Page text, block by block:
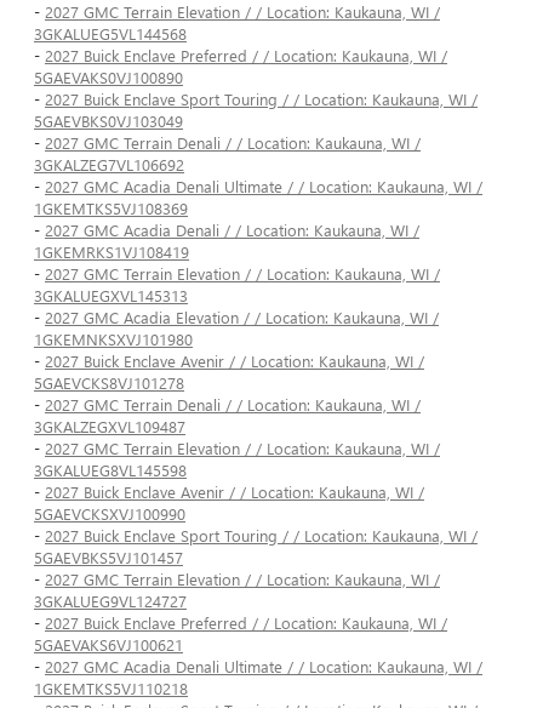
- 2027 GMC Terrain Elevation / / Location: Kaukauna, WI /
3GKALUEG5VL144568
- 2027 Buick Enclave Preferred / / Location: Kaukauna, WI /
5GAEVAKS0VJ100890
- 2027 Buick Enclave Sport Touring / / Location: Kaukauna, WI /
5GAEVBKS0VJ103049
- 2027 GMC Terrain Denali / / Location: Kaukauna, WI /
3GKALZEG7VL106692
- 2027 GMC Acadia Denali Ultimate / / Location: Kaukauna, WI /
1GKEMTKS5VJ108369
- 2027 GMC Acadia Denali / / Location: Kaukauna, WI /
1GKEMRKS1VJ108419
- 2027 GMC Terrain Elevation / / Location: Kaukauna, WI /
3GKALUEGXVL145313
- 2027 GMC Acadia Elevation / / Location: Kaukauna, WI /
1GKEMNKSXVJ101980
- 2027 Buick Enclave Avenir / / Location: Kaukauna, WI /
5GAEVCKS8VJ101278
- 2027 GMC Terrain Denali / / Location: Kaukauna, WI /
3GKALZEGXVL109487
- 2027 GMC Terrain Elevation / / Location: Kaukauna, WI /
3GKALUEG8VL145598
- 2027 Buick Enclave Avenir / / Location: Kaukauna, WI /
5GAEVCKSXVJ100990
- 2027 Buick Enclave Sport Touring / / Location: Kaukauna, WI /
5GAEVBKS5VJ101457
- 2027 GMC Terrain Elevation / / Location: Kaukauna, WI /
3GKALUEG9VL124727
- 2027 Buick Enclave Preferred / / Location: Kaukauna, WI /
5GAEVAKS6VJ100621
- 2027 GMC Acadia Denali Ultimate / / Location: Kaukauna, WI /
1GKEMTKS5VJ110218